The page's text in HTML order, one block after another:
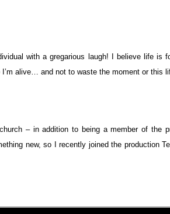
with a gregarious laugh! I believe life is
I’m alive… and not to waste the moment or this
– in addition to being a member of the
new, so I recently joined the production